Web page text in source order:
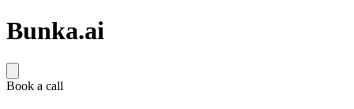
Bunka.ai
Book a call